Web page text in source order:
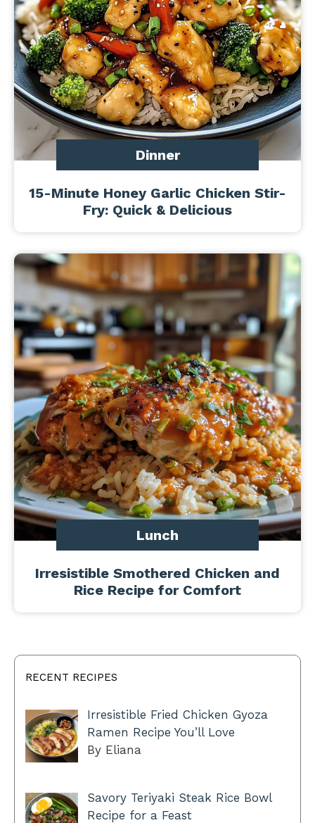
Dinner
15-Minute Honey Garlic Chicken Stir-
Fry: Quick & Delicious
Lunch
Irresistible Smothered Chicken and
Rice Recipe for Comfort
RECENT RECIPES
Irresistible Fried Chicken Gyoza
Ramen Recipe You’ll Love
By Eliana
Savory Teriyaki Steak Rice Bowl
Recipe for a Feast